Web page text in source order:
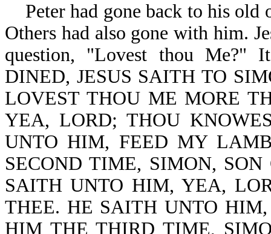
Peter had gone back to his old
Others had also gone with him.
question, "Lovest thou
DINED, JESUS SAITH TO
LOVEST THOU ME MORE
YEA, LORD; THOU
UNTO HIM, FEED MY
SECOND TIME, SIMON,
SAITH UNTO HIM, YEA,
THEE. HE SAITH UNTO
HIM THE THIRD TIME,